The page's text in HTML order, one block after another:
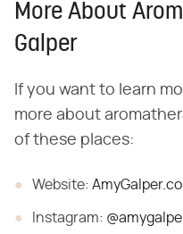
More About
Galper
If you want to learn
more about
of these places:
Website:
Instagram: